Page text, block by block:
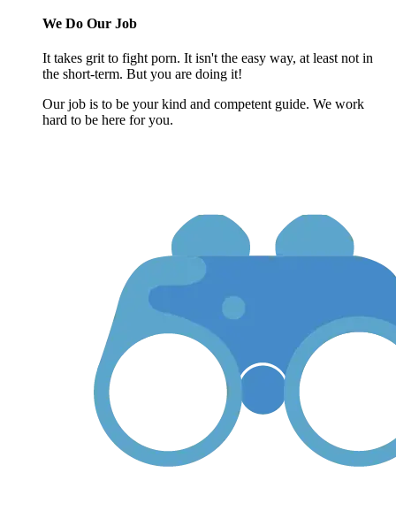
We Do Our Job
It takes grit to fight porn. It isn't the easy way, at least not in
the short-term. But you are doing it!
Our job is to be your kind and competent guide. We work
hard to be here for you.